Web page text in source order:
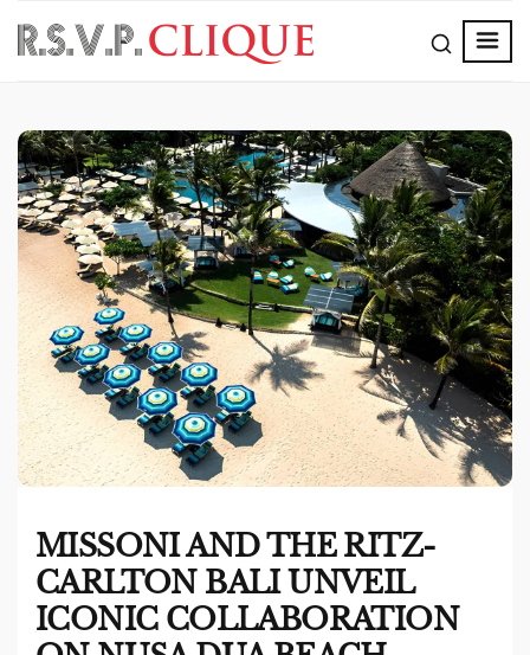
MISSONI AND THE RITZ-
CARLTON BALI UNVEIL
ICONIC COLLABORATION